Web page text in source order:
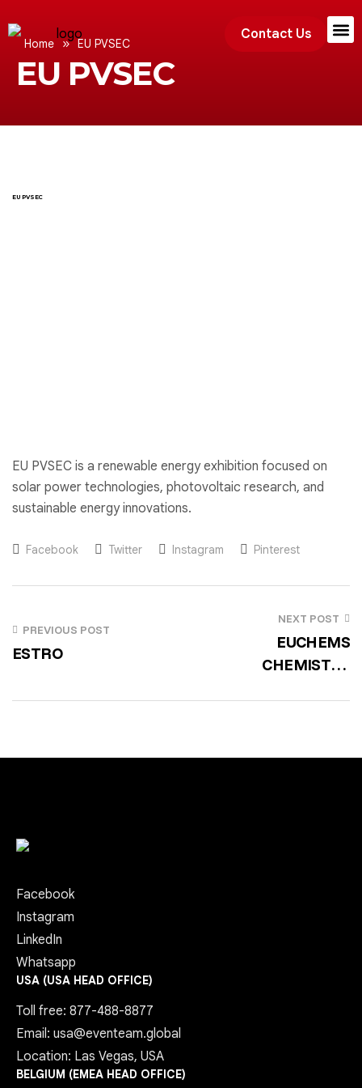
Contact Us
Home » EU PVSEC
EU PVSEC
EU PVSEC
EU PVSEC is a renewable energy exhibition focused on
solar power technologies, photovoltaic research, and
sustainable energy innovations.
Facebook Twitter Instagram Pinterest
PREVIOUS POST
ESTRO
NEXT POST
EUCHEMS
CHEMISTRY
Facebook
Instagram
LinkedIn
Whatsapp
USA (USA HEAD OFFICE)
Toll free: 877-488-8877
Email: usa@eventeam.global
Location: Las Vegas, USA
BELGIUM (EMEA HEAD OFFICE)